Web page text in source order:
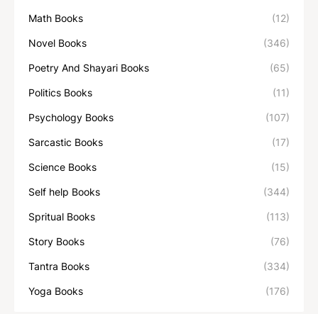
Math Books (12)
Novel Books (346)
Poetry And Shayari Books (65)
Politics Books (11)
Psychology Books (107)
Sarcastic Books (17)
Science Books (15)
Self help Books (344)
Spritual Books (113)
Story Books (76)
Tantra Books (334)
Yoga Books (176)